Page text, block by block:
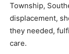
Township,
displacement,
they needed,
care.